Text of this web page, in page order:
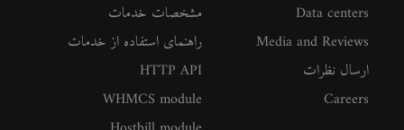
Data centers
Media and Reviews
ارسال نظرات
Careers
مشخصات خدمات
راهنمای استفاده از خدمات
HTTP API
WHMCS module